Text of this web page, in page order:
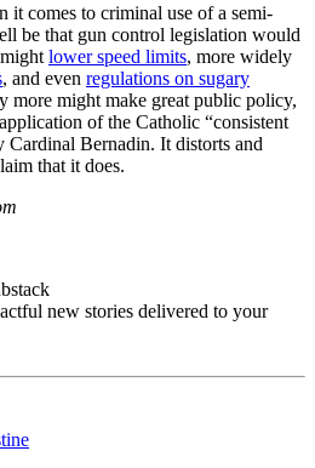
it comes to criminal use of a semi-
be that gun control legislation would
lower speed limits, more widely
, and even regulations on sugary
more might make great public policy,
of the Catholic “consistent
Cardinal Bernadin. It distorts and
that it does.
new stories delivered to your